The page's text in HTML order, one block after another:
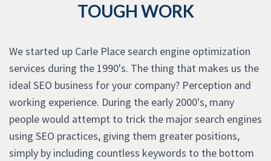
TOUGH WORK
We started up Carle Place search engine optimization
services during the 1990's. The thing that makes us the
ideal SEO business for your company? Perception and
working experience. During the early 2000's, many
people would attempt to trick the major search engines
using SEO practices, giving them greater positions,
simply by including countless keywords to the bottom